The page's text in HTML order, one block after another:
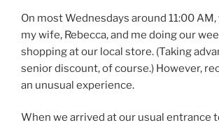
On most Wednesdays around 11:00 AM,
my wife, Rebecca, and me doing our
shopping at our local store. (Taking
senior discount, of course.) However,
an unusual experience.
When we arrived at our usual entrance